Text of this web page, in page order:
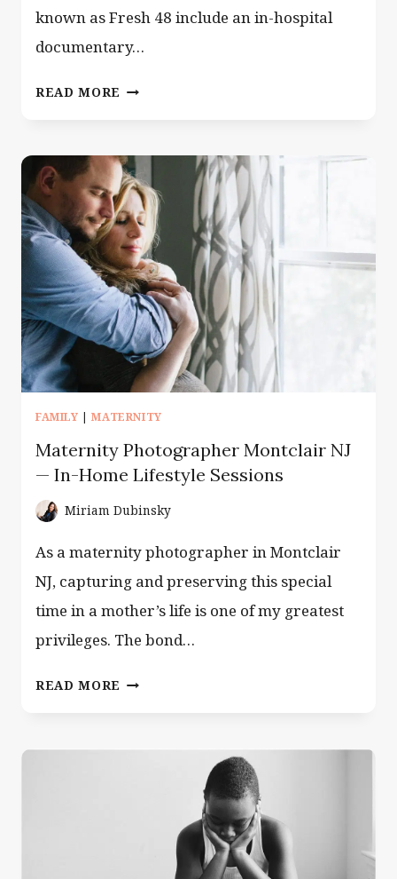
known as Fresh 48 include an in-hospital
documentary…
READ MORE IN
FRESH
48
–
NEWBORN
PHOTOGRAPHY
IN
MORRIS
COUNTY
FAMILY |MATERNITY
Maternity Photographer Montclair NJ
— In-Home Lifestyle Sessions
Miriam Dubinsky
As a maternity photographer in Montclair
NJ, capturing and preserving this special
time in a mother’s life is one of my greatest
privileges. The bond…
READ MORE MATERNITY
NJ
LIFESTYLE
SESSIONS